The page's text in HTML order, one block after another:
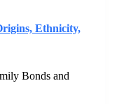
Ethnicity,
Bonds and